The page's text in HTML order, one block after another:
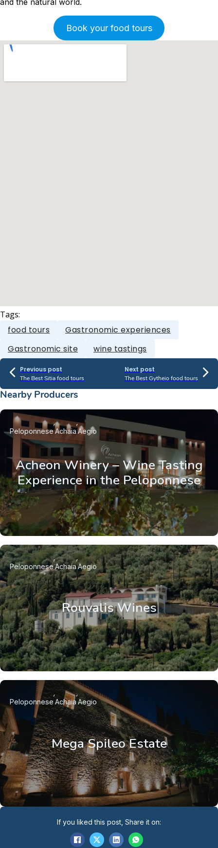
and the natural world.
Book your food tours
Tags:
food tours
Gastronomic experiences
Gastronomic site
wine tastings
Previous post
The Best Sitia food tours
Next post
The Best Gytheio food tours
Nearby Producers
Acheon Winery – Wine Tasting
Experience in the Peloponnese
PeloponneseAchaiaAegio
Rouvalis Wines
PeloponneseAchaiaAegio
Mega Spileo Estate
PeloponneseAchaia Aegio
If you liked this post, Share it on: